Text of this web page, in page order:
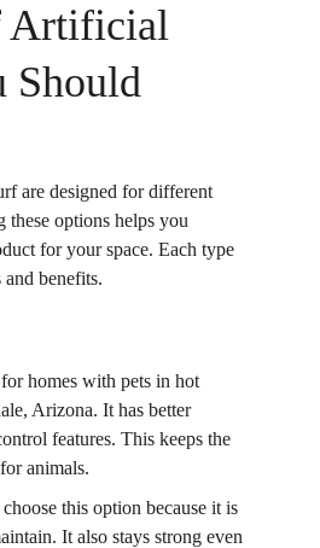
Artificial
Should
are designed for different
these options helps you
for your space. Each type
and benefits.
homes with pets in hot
Arizona. It has better
features. This keeps the
animals.
this option because it is
It also stays strong even